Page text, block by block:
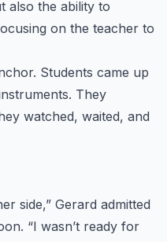
also the ability to
on the teacher to
Students came up
They
watched, waited, and
side,” Gerard admitted
“I wasn’t ready for